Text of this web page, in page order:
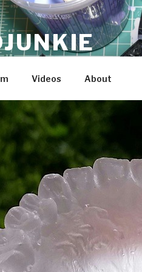
Videos About